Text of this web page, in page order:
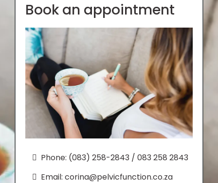
Book an appointment
Phone: (083) 258-2843 / 083 258 2843
Email: corina@pelvicfunction.co.za